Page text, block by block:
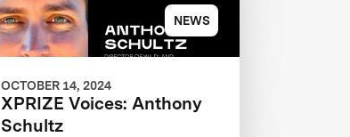
NEWS
OCTOBER 14, 2024
XPRIZE Voices: Anthony
Schultz